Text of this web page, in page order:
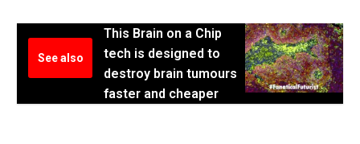
See also
This Brain on a Chip
tech is designed to
destroy brain tumours
faster and cheaper